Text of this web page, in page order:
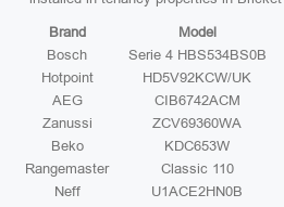
Brand
Model
Bosch
Serie 4 HBS534BS0B
Hotpoint
HD5V92KCW/UK
AEG
CIB6742ACM
Zanussi
ZCV69360WA
Beko
KDC653W
Rangemaster
Classic 110
Neff
U1ACE2HN0B